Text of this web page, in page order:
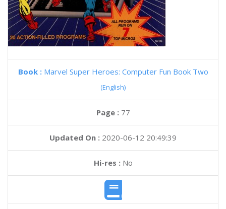
Book : Marvel Super Heroes: Computer Fun Book Two
(English)
Page : 77
Updated On : 2020-06-12 20:49:39
Hi-res :No